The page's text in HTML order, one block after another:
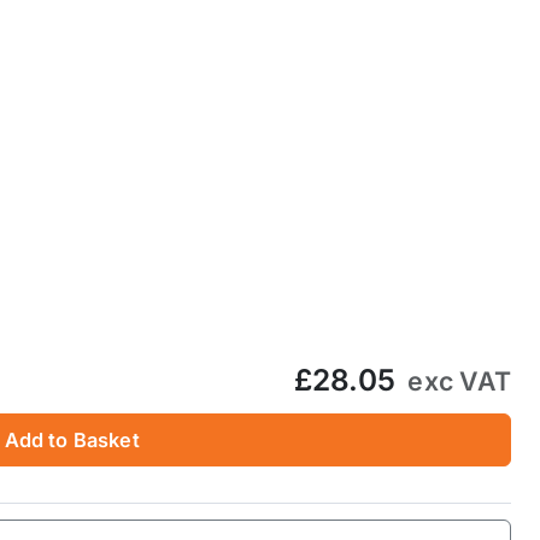
£28.05 exc VAT
Add to Basket